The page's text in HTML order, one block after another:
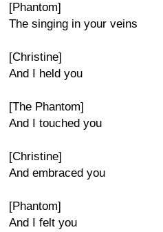
[Phantom]
The singing in your veins
[Christine]
And I held you
[The Phantom]
And I touched you
[Christine]
And embraced you
[Phantom]
And I felt you